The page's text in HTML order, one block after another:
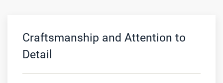
Craftsmanship and Attention to
Detail